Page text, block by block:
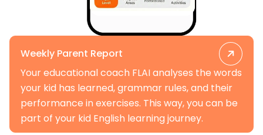
Weekly Parent Report
Your educational coach FLAI analyses the words
your kid has learned, grammar rules, and their
performance in exercises. This way, you can be
part of your kid English learning journey.